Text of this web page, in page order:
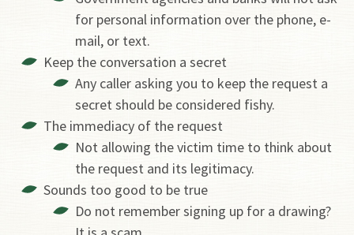
for personal information over the phone, e-
mail, or text.
Keep the conversation a secret
Any caller asking you to keep the request a
secret should be considered fishy.
The immediacy of the request
Not allowing the victim time to think about
the request and its legitimacy.
Sounds too good to be true
Do not remember signing up for a drawing?